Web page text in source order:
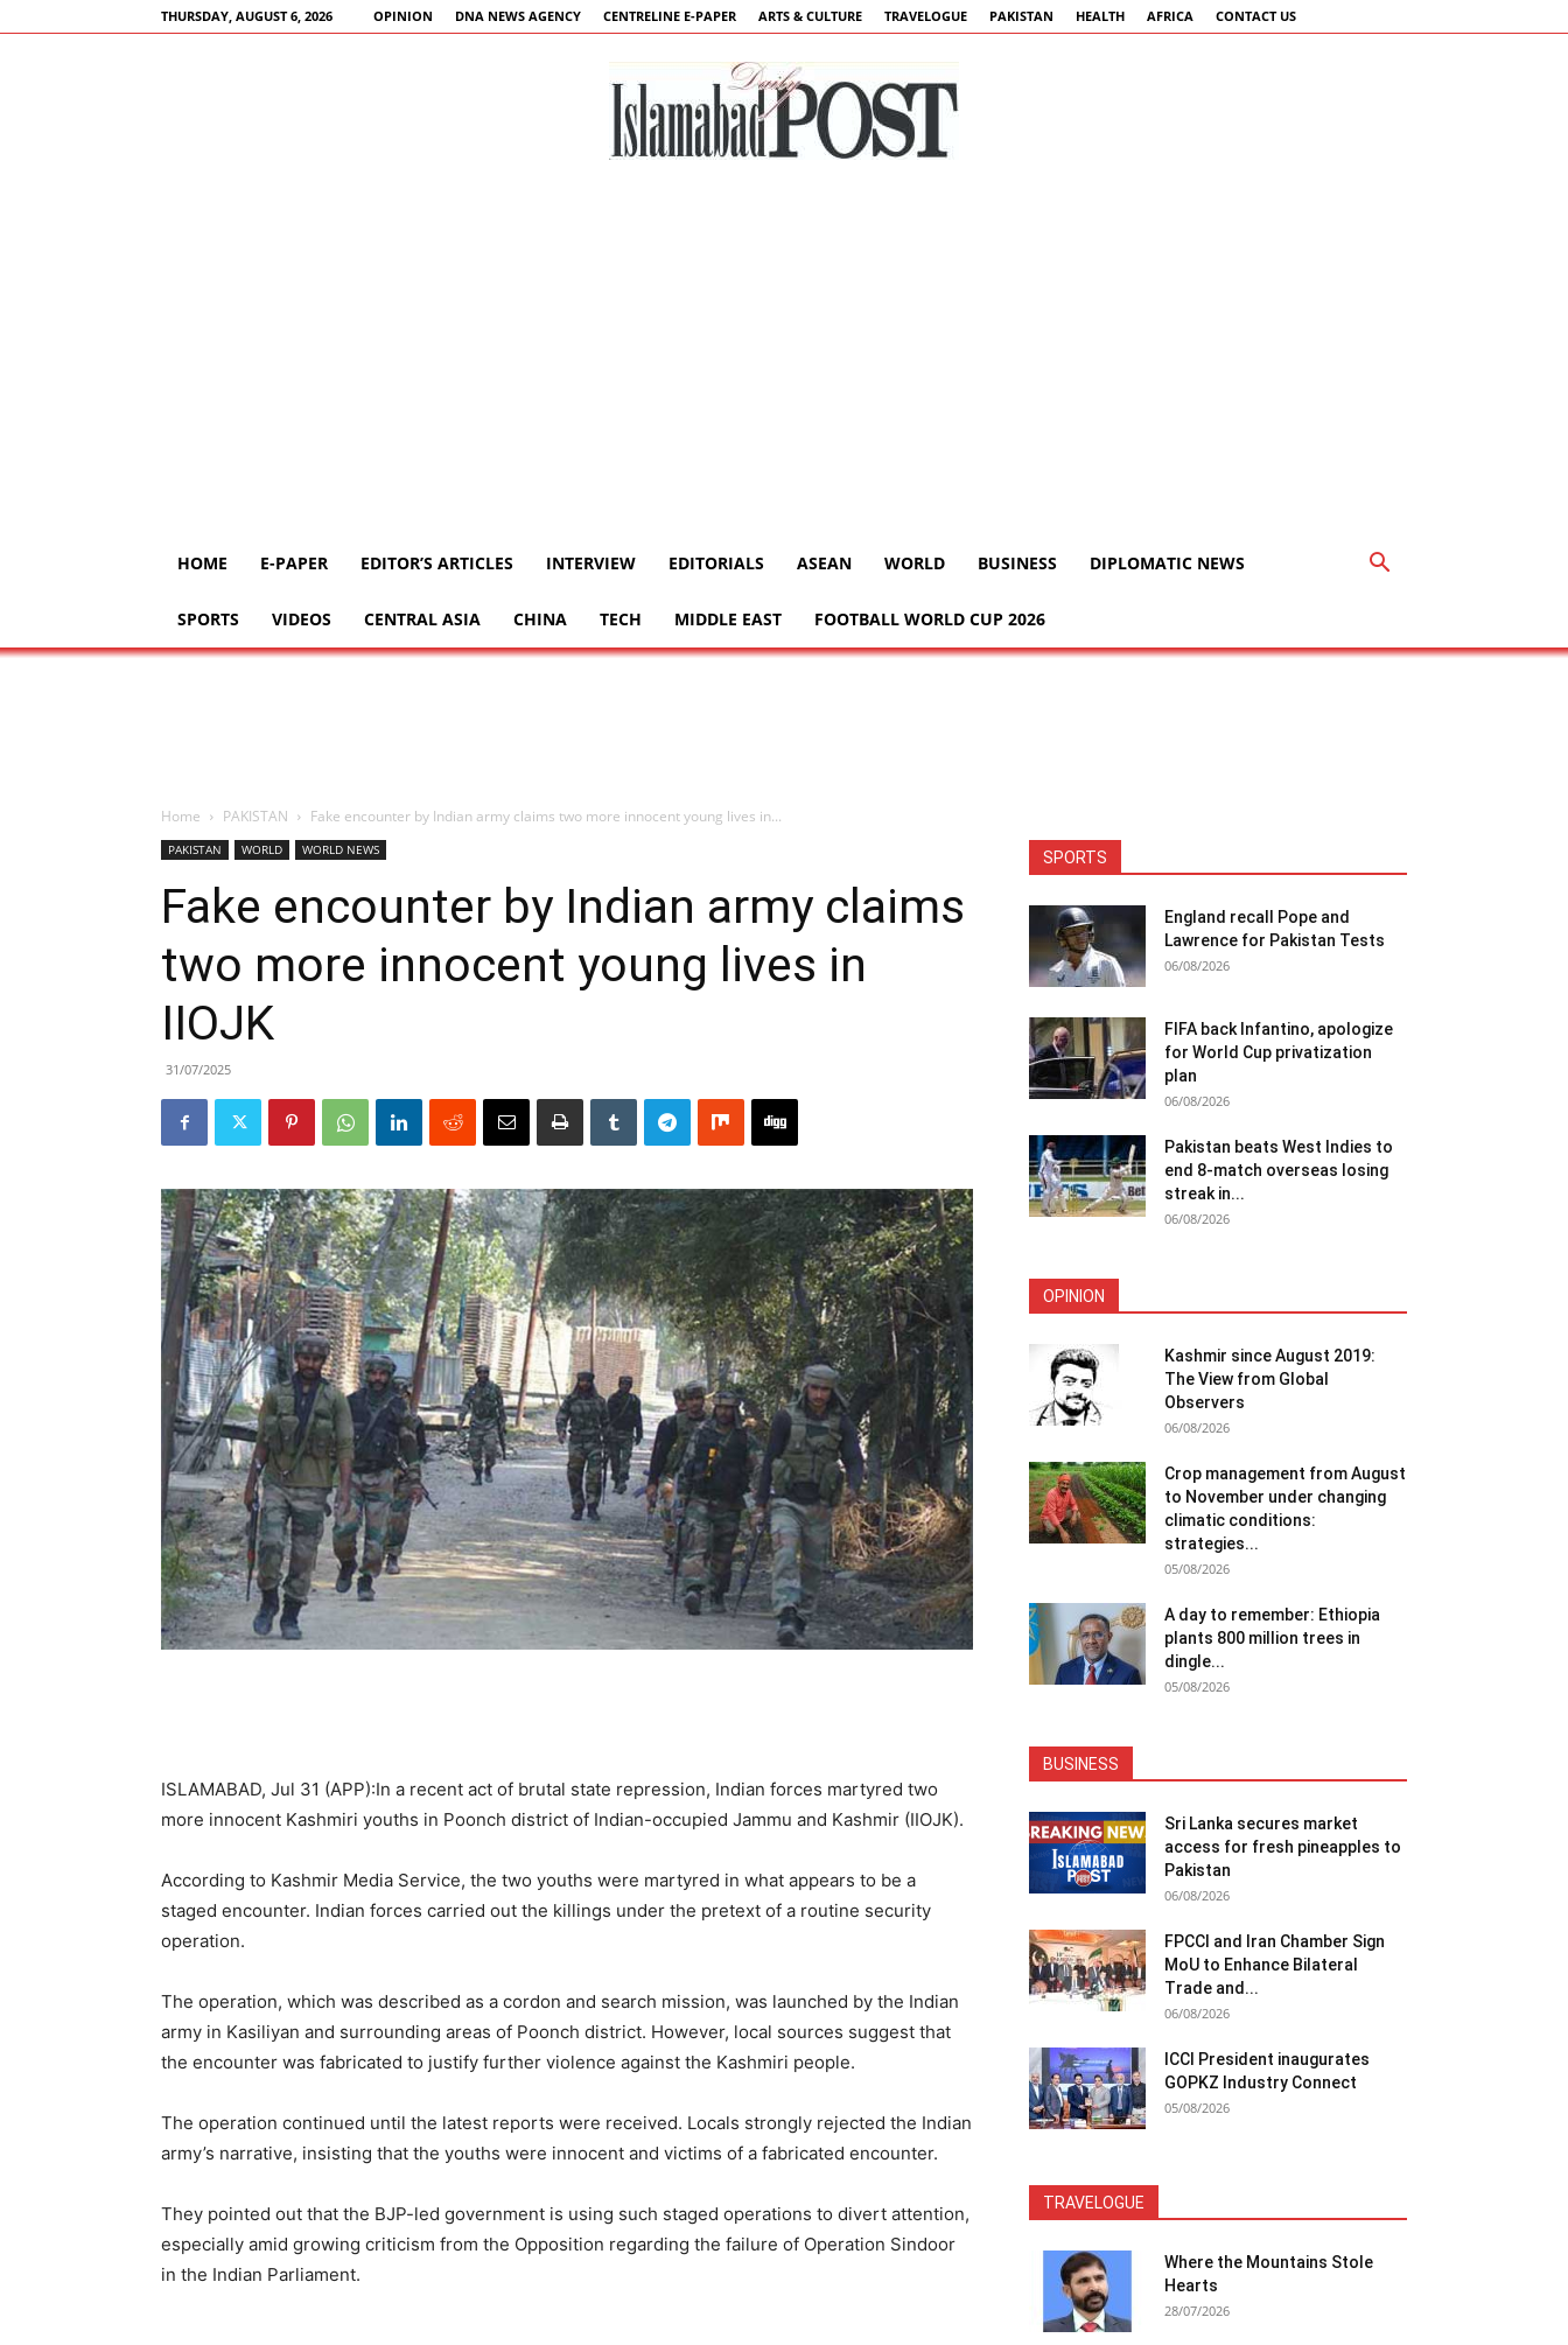
THURSDAY, AUGUST 6, 2026 OPINION DNA NEWS AGENCY CENTRELINE E-PAPER ARTS & CULTURE TRAVELOGUE PAKISTAN HEALTH AFRICA CONTACT US
HOME E-PAPER EDITOR’S ARTICLES INTERVIEW EDITORIALS ASEAN WORLD BUSINESS DIPLOMATIC NEWS
SPORTS VIDEOS CENTRAL ASIA CHINA TECH MIDDLE EAST FOOTBALL WORLD CUP 2026
Home PAKISTAN Fake encounter by Indian army claims two more innocent young lives in...
PAKISTAN WORLD WORLD NEWS
Fake encounter by Indian army claims
two more innocent young lives in
IIOJK
31/07/2025
ISLAMABAD, Jul 31 (APP):In a recent act of brutal state repression, Indian forces martyred two
more innocent Kashmiri youths in Poonch district of Indian-occupied Jammu and Kashmir (IIOJK).
According to Kashmir Media Service, the two youths were martyred in what appears to be a
staged encounter. Indian forces carried out the killings under the pretext of a routine security
operation.
The operation, which was described as a cordon and search mission, was launched by the Indian
army in Kasiliyan and surrounding areas of Poonch district. However, local sources suggest that
the encounter was fabricated to justify further violence against the Kashmiri people.
The operation continued until the latest reports were received. Locals strongly rejected the Indian
army’s narrative, insisting that the youths were innocent and victims of a fabricated encounter.
They pointed out that the BJP-led government is using such staged operations to divert attention,
especially amid growing criticism from the Opposition regarding the failure of Operation Sindoor
in the Indian Parliament.
SPORTS
England recall Pope and
Lawrence for Pakistan Tests
06/08/2026
FIFA back Infantino, apologize
for World Cup privatization
plan
06/08/2026
Pakistan beats West Indies to
end 8-match overseas losing
streak in...
06/08/2026
OPINION
Kashmir since August 2019:
The View from Global
Observers
06/08/2026
Crop management from August
to November under changing
climatic conditions:
strategies...
05/08/2026
A day to remember: Ethiopia
plants 800 million trees in
dingle...
05/08/2026
BUSINESS
Sri Lanka secures market
access for fresh pineapples to
Pakistan
06/08/2026
FPCCI and Iran Chamber Sign
MoU to Enhance Bilateral
Trade and...
06/08/2026
ICCI President inaugurates
GOPKZ Industry Connect
05/08/2026
TRAVELOGUE
Where the Mountains Stole
Hearts
28/07/2026